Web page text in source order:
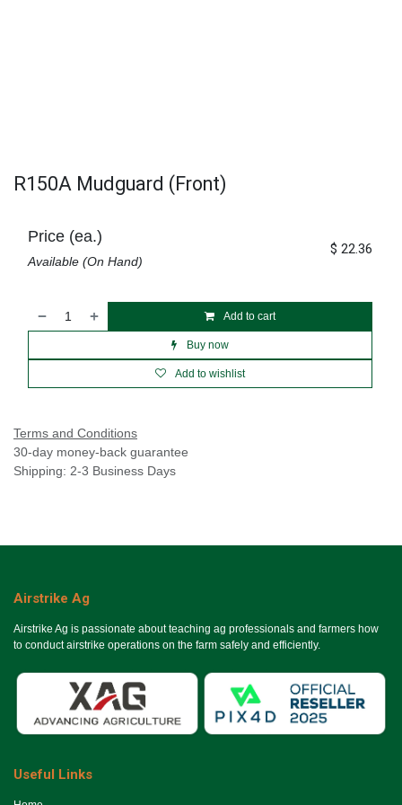
R150A Mudguard (Front)
Add to cart
Buy now
Add to wishlist
Price (ea.)
Available (On Hand)
$ 22.36
Terms and Conditions
30-day money-back guarantee
Shipping: 2-3 Business Days
Airstrike Ag
Airstrike Ag is passionate about teaching ag professionals and farmers how
to conduct airstrike operations on the farm safely and efficiently.
Useful Links